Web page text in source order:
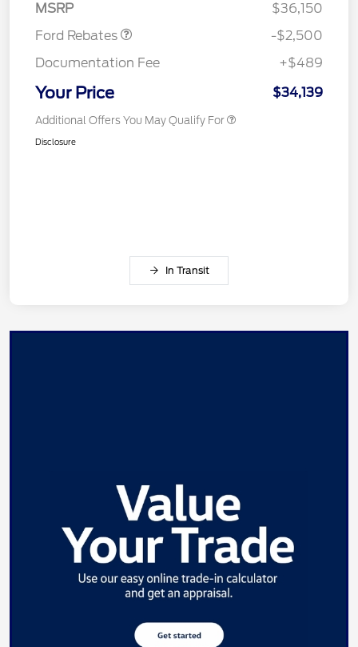
MSRP
$36,150
Ford Rebates
-$2,500
Documentation Fee
+$489
Your Price $34,139
Additional Offers You May Qualify For
Disclosure
In Transit